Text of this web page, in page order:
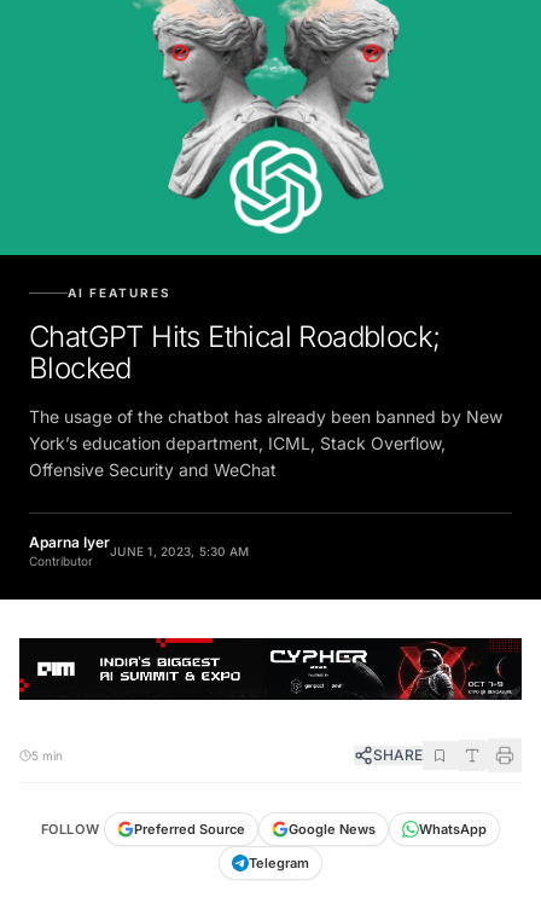
ChatGPT Hits Ethical Roadblock;
Blocked
The usage of the chatbot has already been banned by New
York’s education department, ICML, Stack Overflow,
Offensive Security and WeChat
Aparna Iyer
Contributor
SHARE
FOLLOW Preferred Source Google News
WhatsApp
Telegram